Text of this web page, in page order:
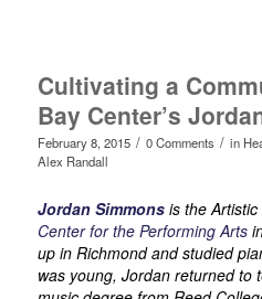
Cultivating a
Bay Center’s
February 8, 2015 / 0 Comments / in
Alex Randall
Jordan Simmonsis the Artistic
Center for the Performing Arts
up in Richmond and studied
was young, Jordan returned to